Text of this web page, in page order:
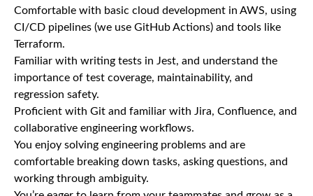
Comfortable with basic cloud development in AWS, using
CI/CD pipelines (we use GitHub Actions) and tools like
Terraform.
Familiar with writing tests in Jest, and understand the
importance of test coverage, maintainability, and
regression safety.
Proficient with Git and familiar with Jira, Confluence, and
collaborative engineering workflows.
You enjoy solving engineering problems and are
comfortable breaking down tasks, asking questions, and
working through ambiguity.